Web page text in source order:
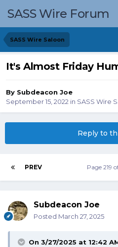
SASS Wire Forum
SASS Wire Saloon
It's Almost Friday
By Subdeacon Joe
September 15, 2022 in SASS Wire
Reply to
PREV Page 219
Subdeacon Joe
Posted March 27, 2025
On 3/27/2025 at 12:42